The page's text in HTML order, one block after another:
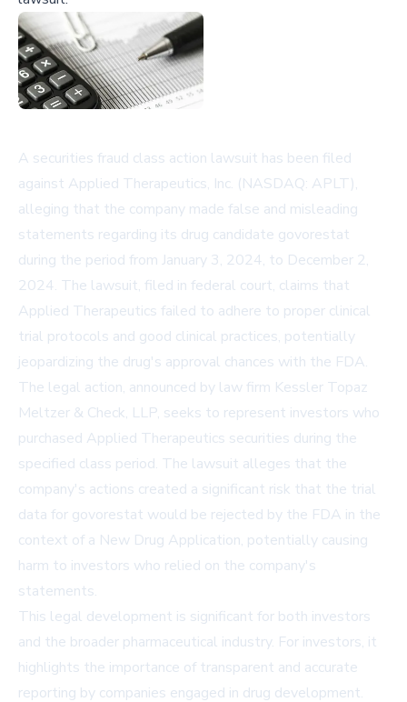
A securities fraud class action lawsuit has been filed
against Applied Therapeutics, Inc. (NASDAQ: APLT),
alleging that the company made false and misleading
statements regarding its drug candidate govorestat
during the period from January 3, 2024, to December 2,
2024. The lawsuit, filed in federal court, claims that
Applied Therapeutics failed to adhere to proper clinical
trial protocols and good clinical practices, potentially
jeopardizing the drug's approval chances with the FDA.
The legal action, announced by law firm Kessler Topaz
Meltzer & Check, LLP, seeks to represent investors who
purchased Applied Therapeutics securities during the
specified class period. The lawsuit alleges that the
company's actions created a significant risk that the trial
data for govorestat would be rejected by the FDA in the
context of a New Drug Application, potentially causing
harm to investors who relied on the company's
statements.
This legal development is significant for both investors
and the broader pharmaceutical industry. For investors, it
highlights the importance of transparent and accurate
reporting by companies engaged in drug development.